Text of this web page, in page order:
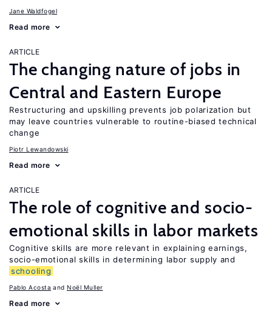
Jane Waldfogel
Read more
ARTICLE
The changing nature of jobs in
Central and Eastern Europe
Restructuring and upskilling prevents job polarization but
may leave countries vulnerable to routine-biased technical
change
Piotr Lewandowski
Read more
ARTICLE
The role of cognitive and socio-
emotional skills in labor markets
Cognitive skills are more relevant in explaining earnings,
socio-emotional skills in determining labor supply and
schooling
Pablo Acosta Noël Muller
Read more